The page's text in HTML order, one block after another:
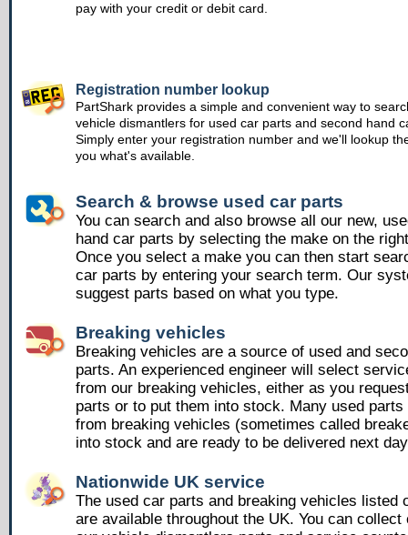
pay with your credit or debit card.
Registration number lookup
PartShark provides a simple and convenient way to
vehicle dismantlers for used car parts and second hand
Simply enter your registration number and we'll lookup
you what's available.
Search & browse used car parts
You can search and also browse all our new,
hand car parts by selecting the make on the
Once you select a make you can then start
car parts by entering your search term. Our
suggest parts based on what you type.
Breaking vehicles
Breaking vehicles are a source of used and
parts. An experienced engineer will select
from our breaking vehicles, either as you
parts or to put them into stock. Many used parts
from breaking vehicles (sometimes called
into stock and are ready to be delivered next
Nationwide UK service
The used car parts and breaking vehicles listed
are available throughout the UK. You can